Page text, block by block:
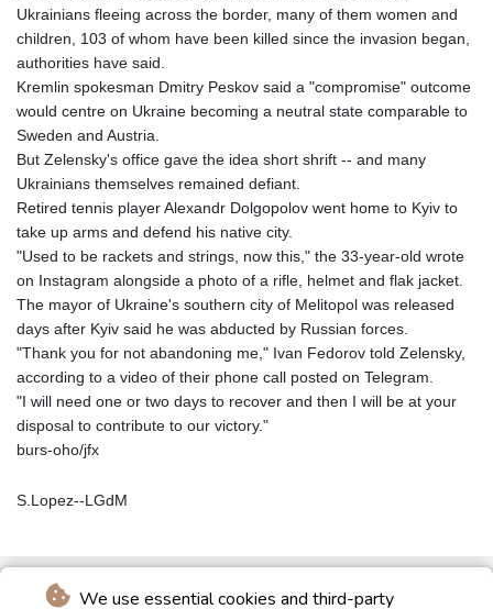
We use essential cookies and third-party
Ukrainians fleeing across the border, many of them women and
children, 103 of whom have been killed since the invasion began,
authorities have said.
Kremlin spokesman Dmitry Peskov said a "compromise" outcome
would centre on Ukraine becoming a neutral state comparable to
Sweden and Austria.
But Zelensky's office gave the idea short shrift -- and many
Ukrainians themselves remained defiant.
Retired tennis player Alexandr Dolgopolov went home to Kyiv to
take up arms and defend his native city.
"Used to be rackets and strings, now this," the 33-year-old wrote
on Instagram alongside a photo of a rifle, helmet and flak jacket.
The mayor of Ukraine's southern city of Melitopol was released
days after Kyiv said he was abducted by Russian forces.
"Thank you for not abandoning me," Ivan Fedorov told Zelensky,
according to a video of their phone call posted on Telegram.
"I will need one or two days to recover and then I will be at your
disposal to contribute to our victory."
burs-oho/jfx
S.Lopez--LGdM